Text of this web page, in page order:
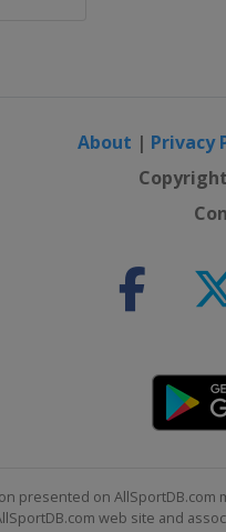
About | Privacy
presented on
web site and